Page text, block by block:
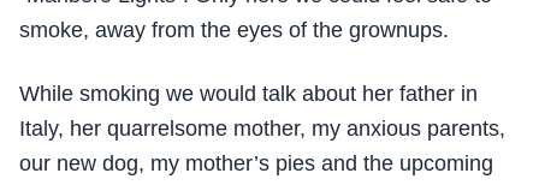
smoke, away from the eyes of the grownups.
While smoking we would talk about her father in
Italy, her quarrelsome mother, my anxious parents,
our new dog, my mother’s pies and the upcoming